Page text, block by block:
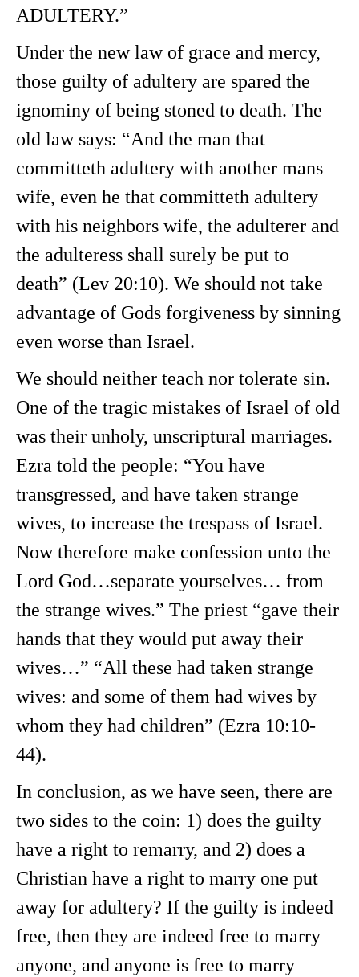
ADULTERY.”
Under the new law of grace and mercy,
those guilty of adultery are spared the
ignominy of being stoned to death. The
old law says: “And the man that
committeth adultery with another mans
wife, even he that committeth adultery
with his neighbors wife, the adulterer and
the adulteress shall surely be put to
death” (Lev 20:10). We should not take
advantage of Gods forgiveness by sinning
even worse than Israel.
We should neither teach nor tolerate sin.
One of the tragic mistakes of Israel of old
was their unholy, unscriptural marriages.
Ezra told the people: “You have
transgressed, and have taken strange
wives, to increase the trespass of Israel.
Now therefore make confession unto the
Lord God…separate yourselves… from
the strange wives.” The priest “gave their
hands that they would put away their
wives…” “All these had taken strange
wives: and some of them had wives by
whom they had children” (Ezra 10:10-
44).
In conclusion, as we have seen, there are
two sides to the coin: 1) does the guilty
have a right to remarry, and 2) does a
Christian have a right to marry one put
away for adultery? If the guilty is indeed
free, then they are indeed free to marry
anyone, and anyone is free to marry